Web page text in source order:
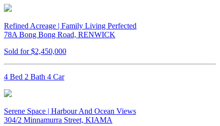
Refined Acreage | Family Living Perfected
78A Bong Bong Road, RENWICK
Sold for $2,450,000
4 Bed 2 Bath 4 Car
Serene Space | Harbour And Ocean Views
304/2 Minnamurra Street, KIAMA